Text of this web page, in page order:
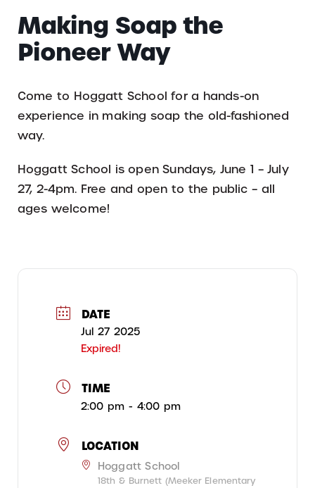
Making Soap the
Pioneer Way
Come to Hoggatt School for a hands-on
experience in making soap the old-fashioned
way.
Hoggatt School is open Sundays, June 1 – July
27, 2-4pm. Free and open to the public – all
ages welcome!
DATE
Jul 27 2025
Expired!
TIME
2:00 pm - 4:00 pm
LOCATION
Hoggatt School
18th & Burnett (Meeker Elementary